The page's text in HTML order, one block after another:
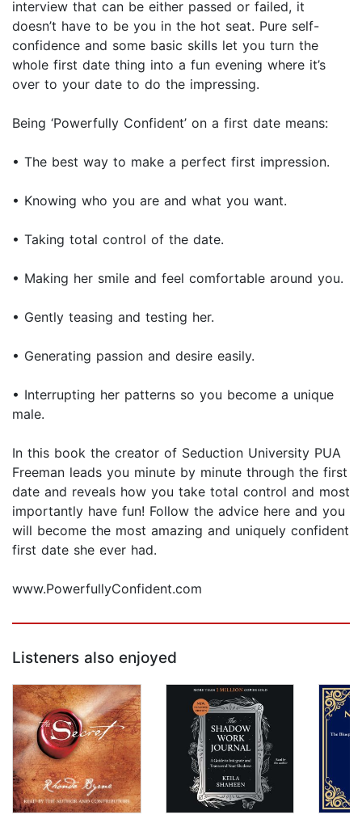
interview that can be either passed or failed, it
doesn’t have to be you in the hot seat. Pure self-
confidence and some basic skills let you turn the
whole first date thing into a fun evening where it’s
over to your date to do the impressing.
Being ‘Powerfully Confident’ on a first date means:
• The best way to make a perfect first impression.
• Knowing who you are and what you want.
• Taking total control of the date.
• Making her smile and feel comfortable around you.
• Gently teasing and testing her.
• Generating passion and desire easily.
• Interrupting her patterns so you become a unique
male.
In this book the creator of Seduction University PUA
Freeman leads you minute by minute through the first
date and reveals how you take total control and most
importantly have fun! Follow the advice here and you
will become the most amazing and uniquely confident
first date she ever had.
www.PowerfullyConfident.com
Listeners also enjoyed